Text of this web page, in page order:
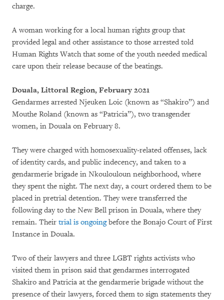
charge.
A woman working for a local human rights group that
provided legal and other assistance to those arrested told
Human Rights Watch that some of the youth needed medical
care upon their release because of the beatings.
Douala, Littoral Region, February 2021
Gendarmes arrested Njeuken Loic (known as “Shakiro”) and
Mouthe Roland (known as “Patricia”), two transgender
women, in Douala on February 8.
They were charged with homosexuality-related offenses, lack
of identity cards, and public indecency, and taken to a
gendarmerie brigade in Nkoulouloun neighborhood, where
they spent the night. The next day, a court ordered them to be
placed in pretrial detention. They were transferred the
following day to the New Bell prison in Douala, where they
remain. Their trial is ongoingbefore the Bonajo Court of First
Instance in Douala.
Two of their lawyers and three LGBT rights activists who
visited them in prison said that gendarmes interrogated
Shakiro and Patricia at the gendarmerie brigade without the
presence of their lawyers, forced them to sign statements they